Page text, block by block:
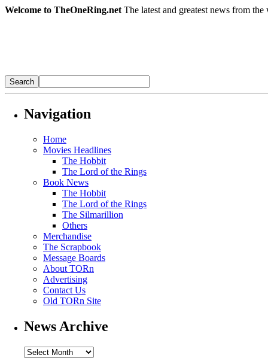
Welcome to TheOneRing.net The latest and greatest news from
Navigation
Home
Movies Headlines
The Hobbit
The Lord of the Rings
Book News
The Hobbit
The Lord of the Rings
The Silmarillion
Others
Merchandise
The Scrapbook
Message Boards
About TORn
Advertising
Contact Us
Old TORn Site
News Archive